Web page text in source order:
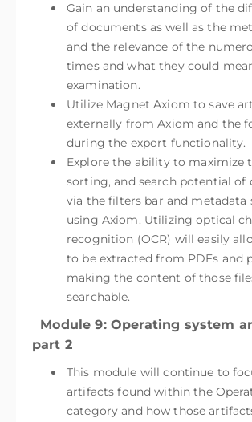
Gain an understanding of the
of documents as well as the
and the relevance of the
times and what they could
examination.
Utilize Magnet Axiom to save
externally from Axiom and the
during the export functionality.
Explore the ability to maximize
sorting, and search potential of
via the filters bar and metadata
using Axiom. Utilizing optical
recognition (OCR) will easily
to be extracted from PDFs and
making the content of those
searchable.
Module 9: Operating system
part 2
This module will continue to
artifacts found within the
category and how those